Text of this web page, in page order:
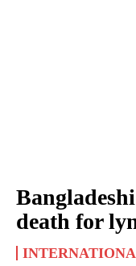
death for